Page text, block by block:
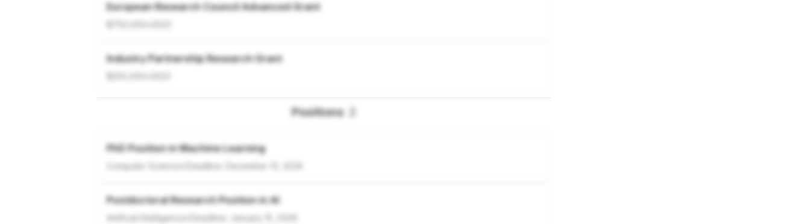
European Research Council Advanced Grant
Industry Partnership Research Grant
Positions
PhD Position in Machine Learning
Computer Science Deadline: December 31, 2026
Postdoctoral Research Position in AI
Artificial Intelligence Deadline: January 15, 2026